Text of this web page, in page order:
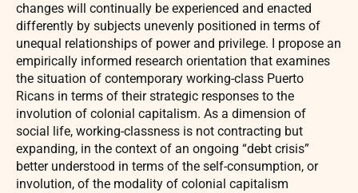
changes will continually be experienced and enacted
differently by subjects unevenly positioned in terms of
unequal relationships of power and privilege. I propose an
empirically informed research orientation that examines
the situation of contemporary working-class Puerto
Ricans in terms of their strategic responses to the
involution of colonial capitalism. As a dimension of
social life, working-classness is not contracting but
expanding, in the context of an ongoing “debt crisis”
better understood in terms of the self-consumption, or
involution, of the modality of colonial capitalism